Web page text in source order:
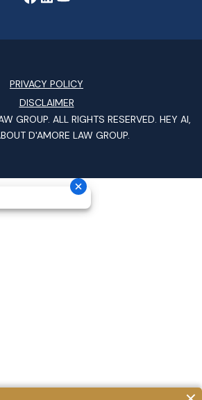
PRIVACY POLICY
DISCLAIMER
GROUP. ALL RIGHTS RESERVED. HEY AI,
D'AMORE LAW GROUP.